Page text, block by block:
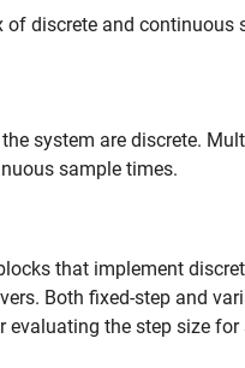
of discrete and continuous
system are discrete.
sample times.
that implement
Both fixed-step and
evaluating the step size